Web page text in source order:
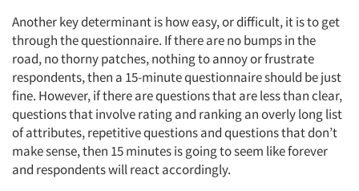
Another key determinant is how easy, or difficult, it is to get
through the questionnaire. If there are no bumps in the
road, no thorny patches, nothing to annoy or frustrate
respondents, then a 15-minute questionnaire should be just
fine. However, if there are questions that are less than clear,
questions that involve rating and ranking an overly long list
of attributes, repetitive questions and questions that don’t
make sense, then 15 minutes is going to seem like forever
and respondents will react accordingly.